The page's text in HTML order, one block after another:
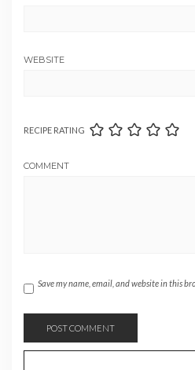
WEBSITE
RECIPE RATING
COMMENT
Save my name, email, and website in this